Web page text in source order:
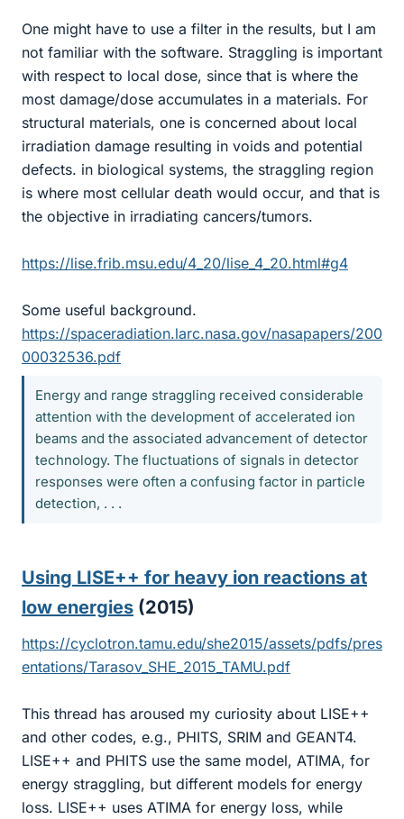
One might have to use a filter in the results, but I am
not familiar with the software. Straggling is important
with respect to local dose, since that is where the
most damage/dose accumulates in a materials. For
structural materials, one is concerned about local
irradiation damage resulting in voids and potential
defects. in biological systems, the straggling region
is where most cellular death would occur, and that is
the objective in irradiating cancers/tumors.
https://lise.frib.msu.edu/4_20/lise_4_20.html#g4
Some useful background.
https://spaceradiation.larc.nasa.gov/nasapapers/200
00032536.pdf
Energy and range straggling received considerable
attention with the development of accelerated ion
beams and the associated advancement of detector
technology. The fluctuations of signals in detector
responses were often a confusing factor in particle
detection, . . .
Using LISE++ for heavy ion reactions at
low energies (2015)​
https://cyclotron.tamu.edu/she2015/assets/pdfs/pres
entations/Tarasov_SHE_2015_TAMU.pdf
This thread has aroused my curiosity about LISE++
and other codes, e.g., PHITS, SRIM and GEANT4.
LISE++ and PHITS use the same model, ATIMA, for
energy straggling, but different models for energy
loss. LISE++ uses ATIMA for energy loss, while